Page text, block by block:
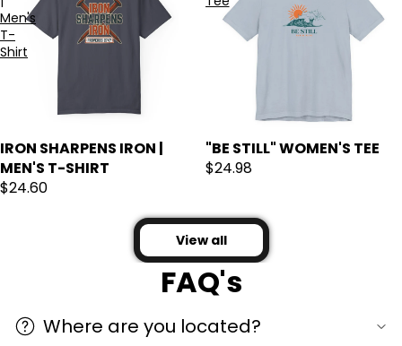
Men's
T-
Shirt
IRON SHARPENS IRON |
MEN'S T-SHIRT
$24.60
"BE STILL" WOMEN'S TEE
$24.98
View all
FAQ's
Where are you located?